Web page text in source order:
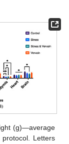
(g)—average
Letters